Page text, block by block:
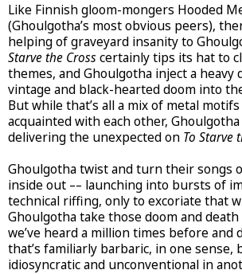
Like Finnish gloom-mongers Hooded
(Ghoulgotha’s most obvious peers),
helping of graveyard insanity to
Starve the Crosscertainly tips its hat to
themes, and Ghoulgotha inject a heavy
vintage and black-hearted doom into
But while that’s all a mix of metal
acquainted with each other,
delivering the unexpected on To Starve
Ghoulgotha twist and turn their songs
inside out –– launching into bursts of
technical riffing, only to excoriate that
Ghoulgotha take those doom and
we’ve heard a million times before and
that’s familiarly barbaric, in one sense,
idiosyncratic and unconventional in